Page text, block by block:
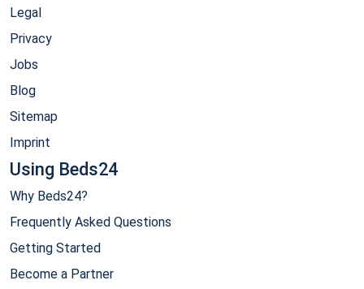
Legal
Privacy
Jobs
Blog
Sitemap
Imprint
Using Beds24
Why Beds24?
Frequently Asked Questions
Getting Started
Become a Partner